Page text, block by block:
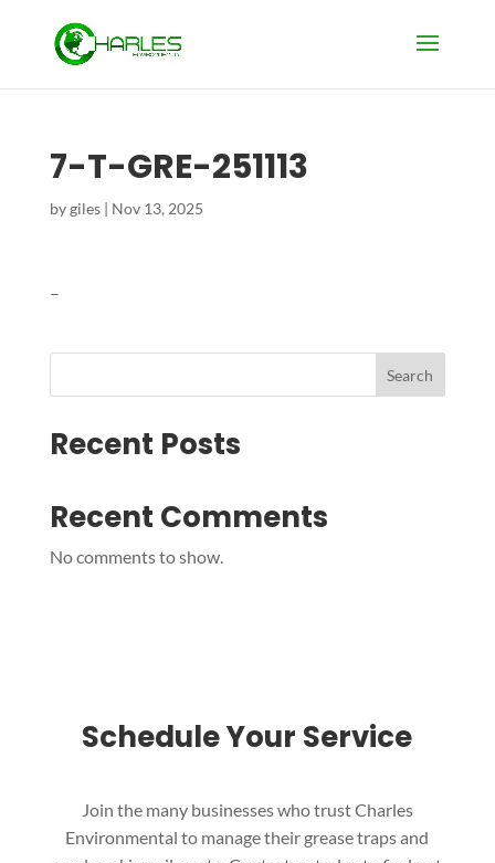
7-T-GRE-251113
bygiles| Nov 13, 2025
–
Search
Recent Posts
Recent Comments
No comments to show.
Schedule Your Service
Join the many businesses who trust Charles
Environmental to manage their grease traps and